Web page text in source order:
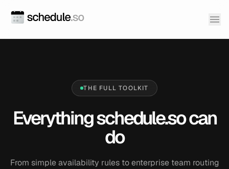
THE FULL TOOLKIT
Everything schedule.so can
do
From simple availability rules to enterprise team routing